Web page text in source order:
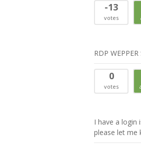
-13
votes
RDP WEPPER
0
votes
I have a login
please let me